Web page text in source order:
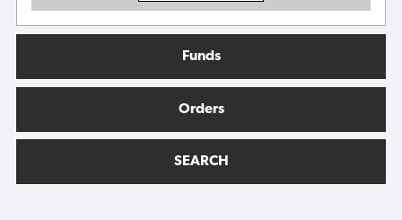
Funds
Orders
SEARCH